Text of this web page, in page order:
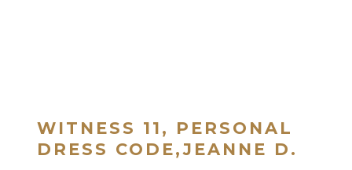
WITNESS 11, PERSONAL
DRESS CODE,JEANNE D.